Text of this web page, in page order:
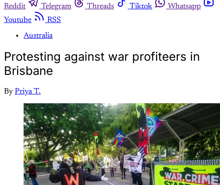
Reddit
Telegram Threads Tiktok
Whatsapp
Youtube
RSS
Australia
Protesting against war profiteers in
Brisbane
By Priya T.